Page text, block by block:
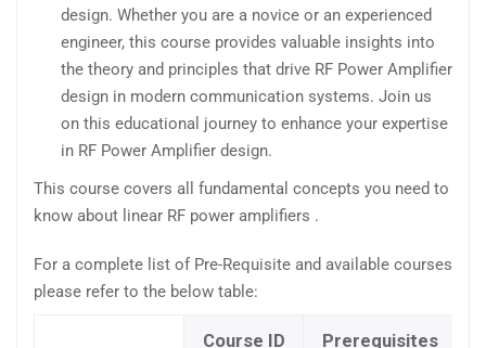
design. Whether you are a novice or an experienced
engineer, this course provides valuable insights into
the theory and principles that drive RF Power Amplifier
design in modern communication systems. Join us
on this educational journey to enhance your expertise
in RF Power Amplifier design.
This course covers all fundamental concepts you need to
know about linear RF power amplifiers .
For a complete list of Pre-Requisite and available courses
please refer to the below table:
Course ID Prerequisites